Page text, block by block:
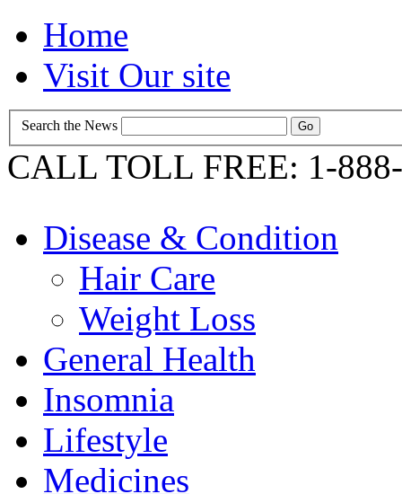
Home
Visit Our site
Search the News
CALL TOLL FREE: 1-
Disease & Condition
Hair Care
Weight Loss
General Health
Insomnia
Lifestyle
Medicines